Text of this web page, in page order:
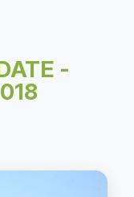
-